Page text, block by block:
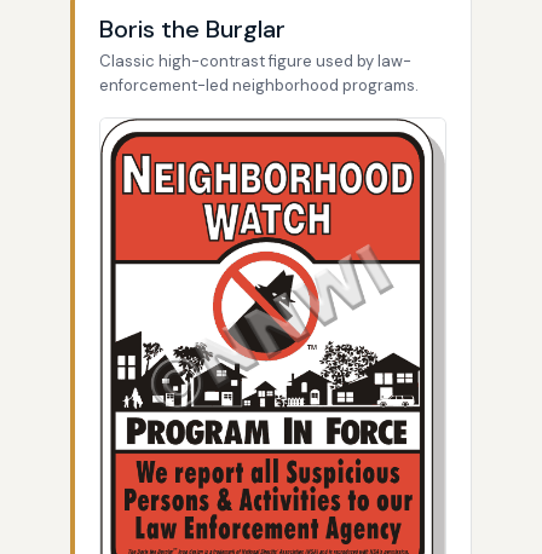
Boris the Burglar
Classic high-contrast figure used by law-
enforcement-led neighborhood programs.